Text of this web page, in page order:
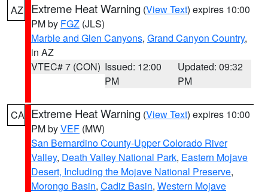
AZ Extreme Heat Warning (View Text) expires 10:00
PM by FGZ (JLS)
Marble and Glen Canyons, Grand Canyon Country,
in AZ
VTEC# 7 (CON) Issued: 12:00
PM
Updated: 09:32
PM
CA Extreme Heat Warning (View Text) expires 10:00
PM byVEF (MW)
San Bernardino County-Upper Colorado River
Valley, Death Valley National Park, Eastern Mojave
Desert, Including the Mojave National Preserve,
Morongo Basin, Cadiz Basin, Western Mojave